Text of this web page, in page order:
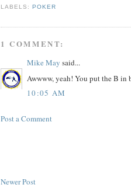
LABELS:POKER
1 COMMENT:
Mike May said...
Awwww, yeah! You put the B in
10:05 AM
Post a Comment
Newer Post